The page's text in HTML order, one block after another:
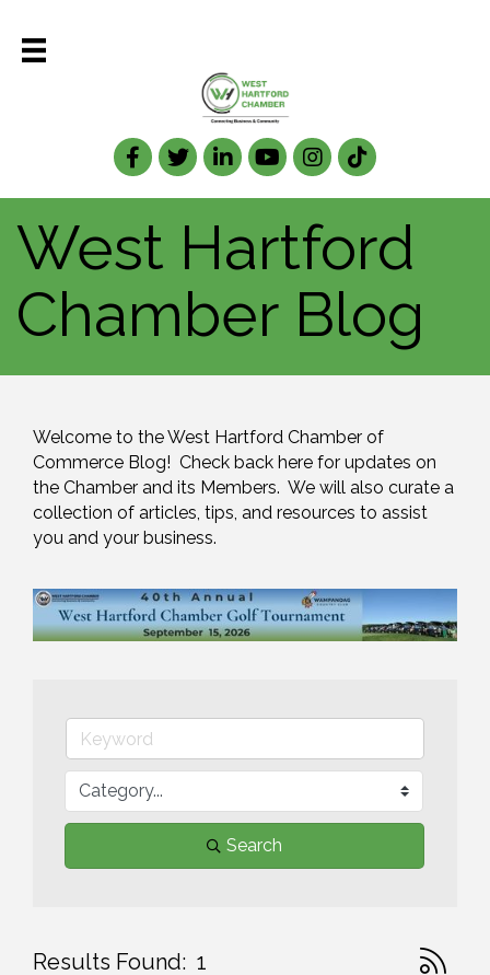
Facebook
TwitterLinkedIn
West Hartford
Chamber Blog
Welcome to the West Hartford Chamber of
Commerce Blog!  Check back here for updates on
the Chamber and its Members.  We will also curate a
collection of articles, tips, and resources to assist
you and your business.
Search
Results Found: 1 Button